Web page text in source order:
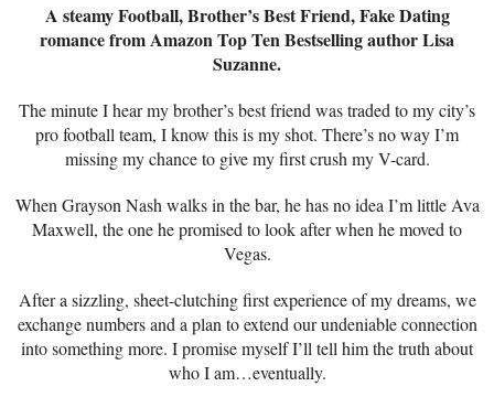
A steamy Football, Brother’s Best Friend, Fake Dating
romance from Amazon Top Ten Bestselling author Lisa
Suzanne.
The minute I hear my brother’s best friend was traded to my city’s
pro football team, I know this is my shot. There’s no way I’m
missing my chance to give my first crush my V-card.
When Grayson Nash walks in the bar, he has no idea I’m little Ava
Maxwell, the one he promised to look after when he moved to
Vegas.
After a sizzling, sheet-clutching first experience of my dreams, we
exchange numbers and a plan to extend our undeniable connection
into something more. I promise myself I’ll tell him the truth about
who I am…eventually.